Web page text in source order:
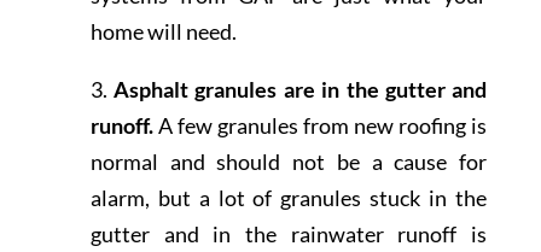
home will need.
3.Asphalt granules are in the gutter and
runoff.A few granules from new roofing is
normal and should not be a cause for
alarm, but a lot of granules stuck in the
gutter and in the rainwater runoff is